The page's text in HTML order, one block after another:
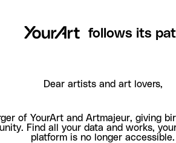
follows its
Dear artists and art lovers,
of YourArt and Artmajeur, giving
Find all your data and works,
platform is no longer accessible.